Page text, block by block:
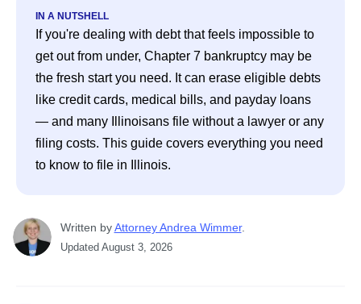
IN A NUTSHELL
If you're dealing with debt that feels impossible to
get out from under, Chapter 7 bankruptcy may be
the fresh start you need. It can erase eligible debts
like credit cards, medical bills, and payday loans
— and many Illinoisans file without a lawyer or any
filing costs. This guide covers everything you need
to know to file in Illinois.
Written by Attorney Andrea Wimmer.
Updated August 3, 2026